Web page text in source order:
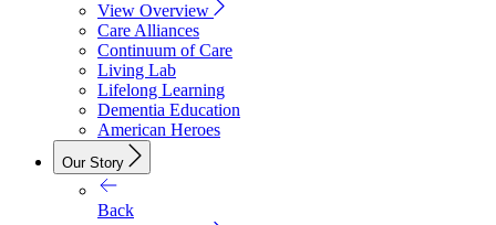
View Overview
Care Alliances
Continuum of Care
Living Lab
Lifelong Learning
Dementia Education
American Heroes
Our Story
Back